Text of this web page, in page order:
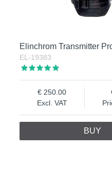
Elinchrom Transmitter
EL-19383
Excl. VAT
250.00
BUY